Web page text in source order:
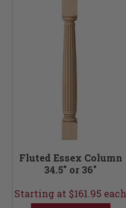
Fluted Essex Column
34.5" or 36"
Starting at $161.95 each